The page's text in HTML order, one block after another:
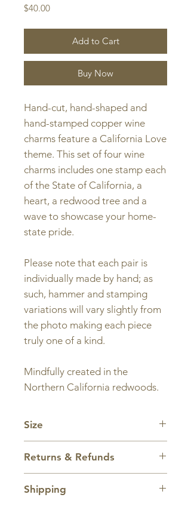
$40.00Price
Add to Cart
Buy Now
Hand-cut, hand-shaped and
hand-stamped copper wine
charms feature a California Love
theme. This set of four wine
charms includes one stamp each
of the State of California, a
heart, a redwood tree and a
wave to showcase your home-
state pride.
Please note that each pair is
individually made by hand; as
such, hammer and stamping
variations will vary slightly from
the photo making each piece
truly one of a kind.
Mindfully created in the
Northern California redwoods.
Size
1 inch wide by 2 inches tall.
Returns & Refunds
Shipping